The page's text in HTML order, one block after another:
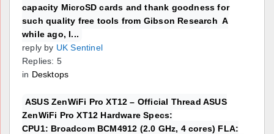
capacity MicroSD cards and thank goodness for
such quality free tools from Gibson Research A
while ago, I...
reply by UK Sentinel
Replies: 5
in Desktops
ASUS ZenWiFi Pro XT12 – Official Thread ASUS
ZenWiFi Pro XT12 Hardware Specs:
CPU1: Broadcom BCM4912 (2.0 GHz, 4 cores) FLA: